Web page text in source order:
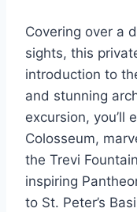
Covering over a
sights, this
introduction to
and stunning
excursion, you’ll
Colosseum,
the Trevi
inspiring
to St. Peter’s